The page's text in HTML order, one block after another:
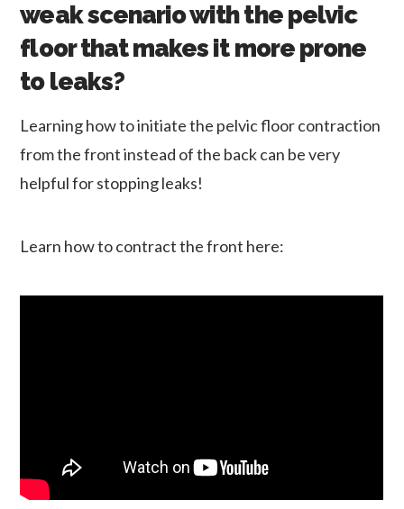
weak scenario with the pelvic
floor that makes it more prone
to leaks?
Learning how to initiate the pelvic floor contraction
from the front instead of the back can be very
helpful for stopping leaks!
Learn how to contract the front here: